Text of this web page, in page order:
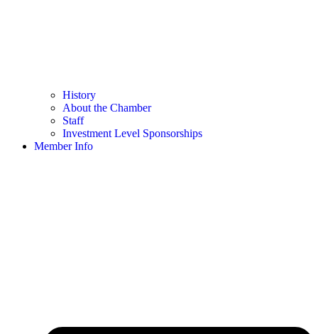
History
About the Chamber
Staff
Investment Level Sponsorships
Member Info